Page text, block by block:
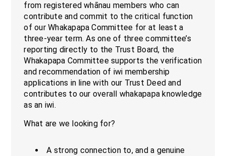
from registered whānau members who can
contribute and commit to the critical function
of our Whakapapa Committee for at least a
three-year term. As one of three committee’s
reporting directly to the Trust Board, the
Whakapapa Committee supports the verification
and recommendation of iwi membership
applications in line with our Trust Deed and
contributes to our overall whakapapa knowledge
as an iwi.
What are we looking for?
A strong connection to, and a genuine